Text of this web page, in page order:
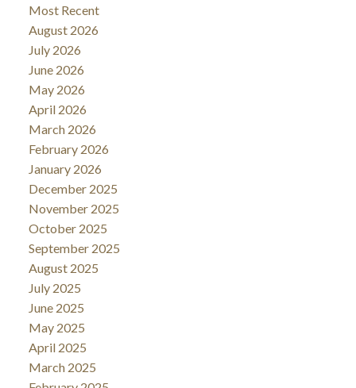
Most Recent
August 2026
July 2026
June 2026
May 2026
April 2026
March 2026
February 2026
January 2026
December 2025
November 2025
October 2025
September 2025
August 2025
July 2025
June 2025
May 2025
April 2025
March 2025